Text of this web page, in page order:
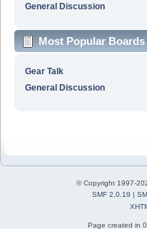
General Discussion
Most Popular
Gear Talk
General Discussion
© Copyright 1997-
SMF 2.0.19 |
Page created in